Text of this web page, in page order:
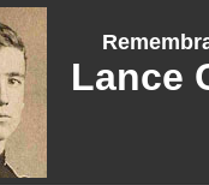
Lance